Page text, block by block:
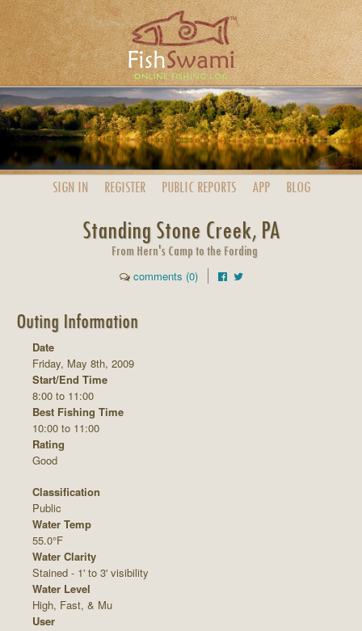
SIGN IN REGISTER PUBLIC REPORTS APP BLOG
Standing Stone Creek, PA
From Hern's Camp to the Fording
comments (0)
Outing Information
Date
Friday, May 8th, 2009
Start/End Time
8:00 to 11:00
Best Fishing Time
10:00 to 11:00
Rating
Good
Classification
Public
Water Temp
55.0°F
Water Clarity
Stained - 1' to 3' visibility
Water Level
High, Fast, & Mu
User